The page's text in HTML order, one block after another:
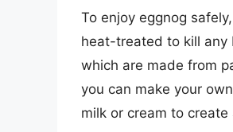
To enjoy eggnog
heat-treated to kill any
which are made from
you can make your
milk or cream to